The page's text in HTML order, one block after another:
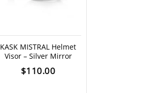
KASK MISTRAL Helmet
Visor – Silver Mirror
$110.00